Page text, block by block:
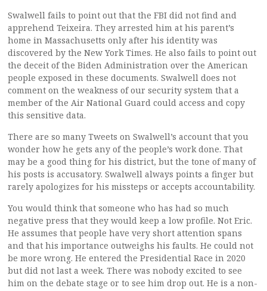
Swalwell fails to point out that the FBI did not find and
apprehend Teixeira. They arrested him at his parent’s
home in Massachusetts only after his identity was
discovered by the New York Times. He also fails to point out
the deceit of the Biden Administration over the American
people exposed in these documents. Swalwell does not
comment on the weakness of our security system that a
member of the Air National Guard could access and copy
this sensitive data.
There are so many Tweets on Swalwell’s account that you
wonder how he gets any of the people’s work done. That
may be a good thing for his district, but the tone of many of
his posts is accusatory. Swalwell always points a finger but
rarely apologizes for his missteps or accepts accountability.
You would think that someone who has had so much
negative press that they would keep a low profile. Not Eric.
He assumes that people have very short attention spans
and that his importance outweighs his faults. He could not
be more wrong. He entered the Presidential Race in 2020
but did not last a week. There was nobody excited to see
him on the debate stage or to see him drop out. He is a non-